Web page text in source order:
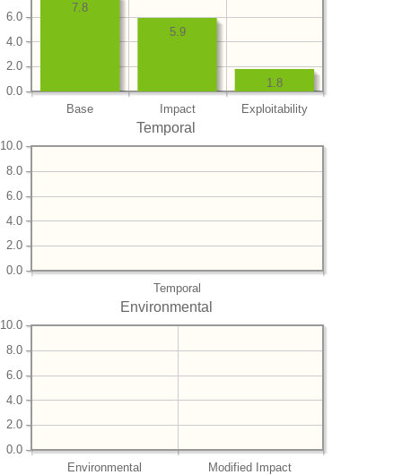
Base Impact Exploitability
0.0
2.0
4.0
6.0
1.8
5.9
7.8
Temporal
Temporal
0.0
2.0
4.0
6.0
8.0
10.0
Environmental
Environmental Modified Impact
0.0
2.0
4.0
6.0
8.0
10.0